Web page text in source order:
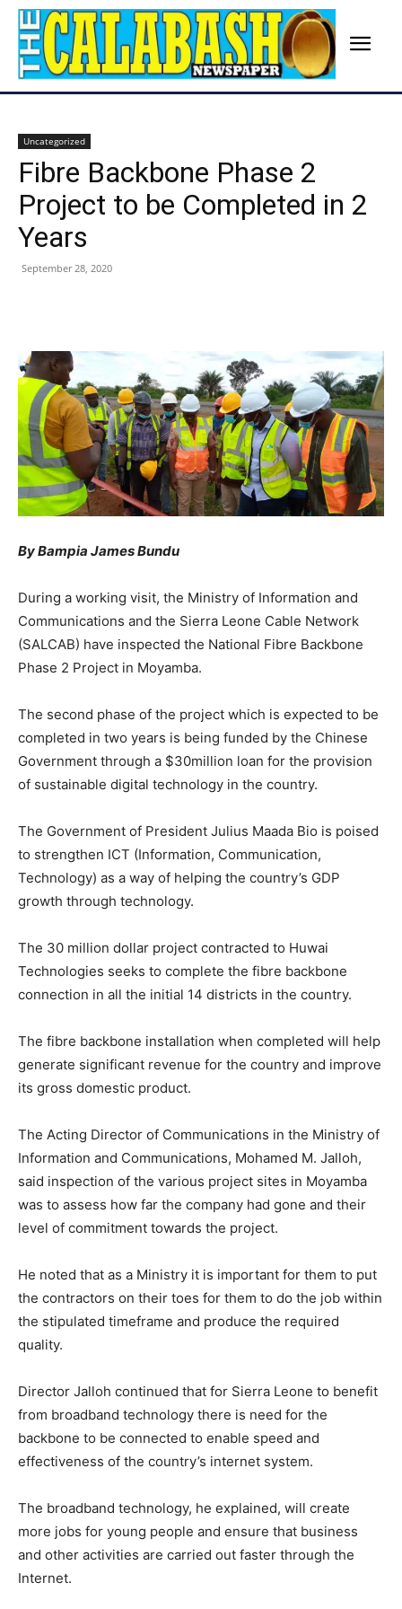
Uncategorized
Fibre Backbone Phase 2
Project to be Completed in 2
Years
September 28, 2020
By Bampia James Bundu
During a working visit, the Ministry of Information and
Communications and the Sierra Leone Cable Network
(SALCAB) have inspected the National Fibre Backbone
Phase 2 Project in Moyamba.
The second phase of the project which is expected to be
completed in two years is being funded by the Chinese
Government through a $30million loan for the provision
of sustainable digital technology in the country.
The Government of President Julius Maada Bio is poised
to strengthen ICT (Information, Communication,
Technology) as a way of helping the country’s GDP
growth through technology.
The 30 million dollar project contracted to Huwai
Technologies seeks to complete the fibre backbone
connection in all the initial 14 districts in the country.
The fibre backbone installation when completed will help
generate significant revenue for the country and improve
its gross domestic product.
The Acting Director of Communications in the Ministry of
Information and Communications, Mohamed M. Jalloh,
said inspection of the various project sites in Moyamba
was to assess how far the company had gone and their
level of commitment towards the project.
He noted that as a Ministry it is important for them to put
the contractors on their toes for them to do the job within
the stipulated timeframe and produce the required
quality.
Director Jalloh continued that for Sierra Leone to benefit
from broadband technology there is need for the
backbone to be connected to enable speed and
effectiveness of the country’s internet system.
The broadband technology, he explained, will create
more jobs for young people and ensure that business
and other activities are carried out faster through the
Internet.